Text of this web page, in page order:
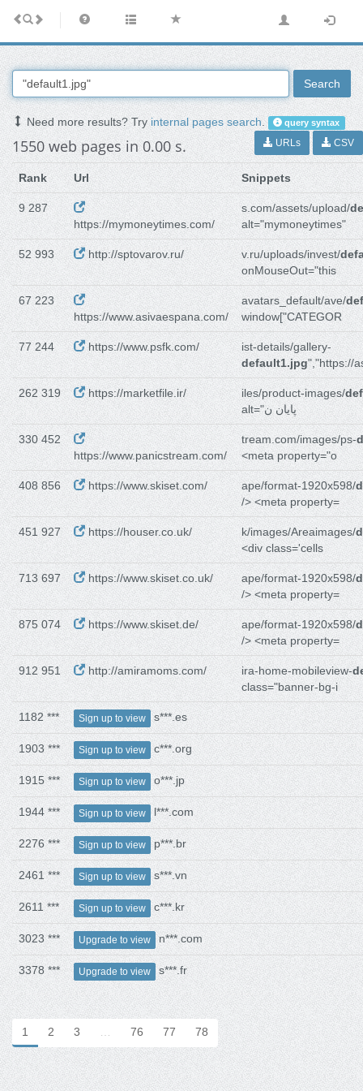
Search
Need more results? Tryinternal pages search. query syntax
1550 web pages in 0.00 s. URLs CSV
Rank Url Snippets
9 287
https://mymoneytimes.com/
s.com/assets/upload/
alt="mymoneytimes"
52 993 http://sptovarov.ru/ v.ru/uploads/invest/
onMouseOut="this
67 223
https://www.asivaespana.com/
avatars_default/ave/
window["CATEGOR
77 244 https://www.psfk.com/
ist-details/gallery-
default1.jpg","https://
262 319 https://marketfile.ir/ iles/product-images/
alt="پایان ن
330 452
https://www.panicstream.com/
tream.com/images/ps-
<meta property="o
408 856 https://www.skiset.com/ ape/format-1920x598/
/> <meta property=
451 927 https://houser.co.uk/ k/images/Areaimages/
<div class='cells
713 697 https://www.skiset.co.uk/ ape/format-1920x598/
/> <meta property=
875 074 https://www.skiset.de/ ape/format-1920x598/
/> <meta property=
912 951 http://amiramoms.com/ ira-home-mobileview-
class="banner-bg-i
1182 *** Sign up to view s***.es
1903 *** Sign up to view c***.org
1915 *** Sign up to view o***.jp
1944 *** Sign up to view l***.com
2276 *** Sign up to view p***.br
2461 *** Sign up to view s***.vn
2611 *** Sign up to view c***.kr
3023 *** Upgrade to view n***.com
3378 *** Upgrade to view s***.fr
1 2 3 … 76 77 78